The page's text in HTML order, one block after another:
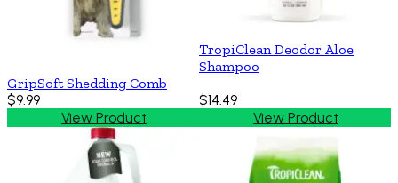
GripSoft Shedding Comb
$9.99
View Product
TropiClean Deodor Aloe
Shampoo
$14.49
View Product